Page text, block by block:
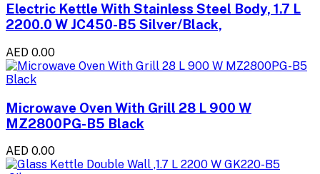
Electric Kettle With Stainless Steel Body, 1.7 L
2200.0 W JC450-B5 Silver/Black,
AED 0.00
Microwave Oven With Grill 28 L 900 W
MZ2800PG-B5 Black
AED 0.00